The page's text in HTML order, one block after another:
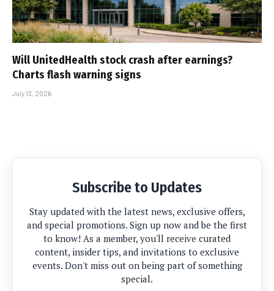
Will UnitedHealth stock crash after earnings?
Charts flash warning signs
July 13, 2026
Subscribe to Updates
Stay updated with the latest news, exclusive offers,
and special promotions. Sign up now and be the first
to know! As a member, you'll receive curated
content, insider tips, and invitations to exclusive
events. Don't miss out on being part of something
special.